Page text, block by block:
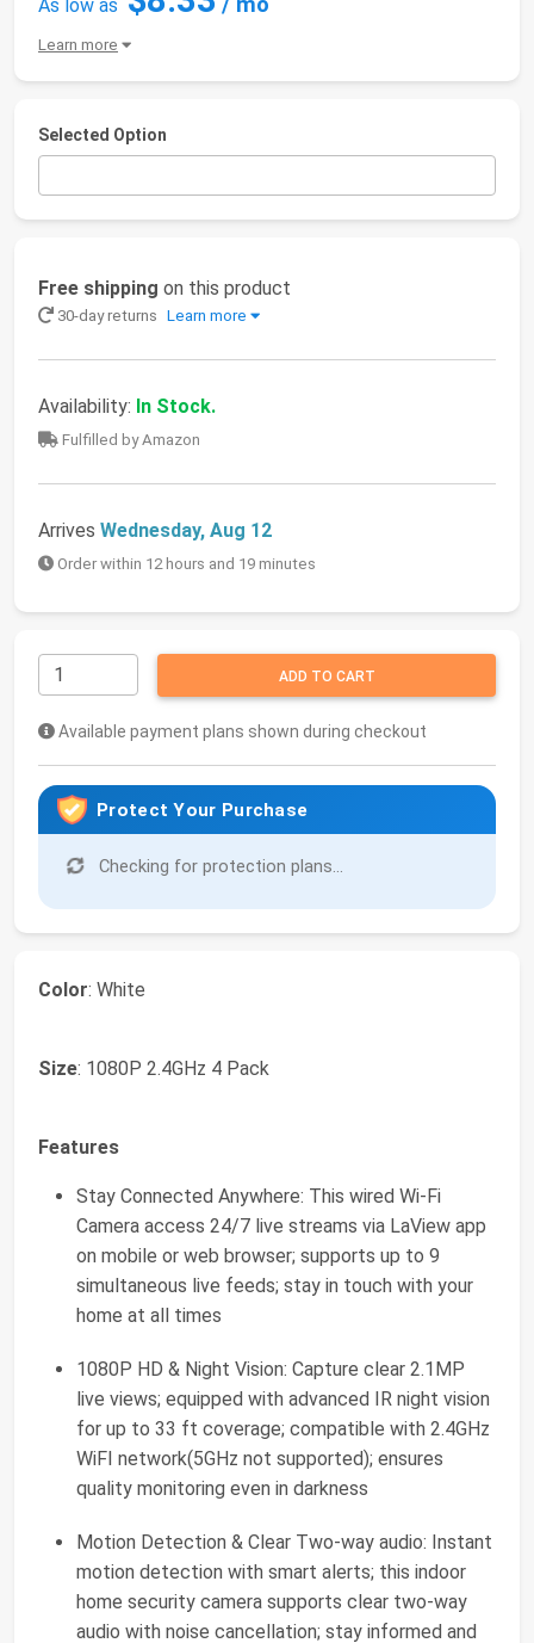
As low as
Learn more
Selected Option
Free shipping on this product
30-day returns Learn more
Availability: In Stock.
Fulfilled by Amazon
Arrives Wednesday, Aug 12
Order within 12 hours and 19 minutes
ADD TO CART
Available payment plans shown during checkout
Protect Your Purchase
Checking for protection plans...
Color: White
Size: 1080P 2.4GHz 4 Pack
Features
Stay Connected Anywhere: This wired Wi-Fi
Camera access 24/7 live streams via LaView app
on mobile or web browser; supports up to 9
simultaneous live feeds; stay in touch with your
home at all times
1080P HD & Night Vision: Capture clear 2.1MP
live views; equipped with advanced IR night vision
for up to 33 ft coverage; compatible with 2.4GHz
WiFI network(5GHz not supported); ensures
quality monitoring even in darkness
Motion Detection & Clear Two-way audio: Instant
motion detection with smart alerts; this indoor
home security camera supports clear two-way
audio with noise cancellation; stay informed and